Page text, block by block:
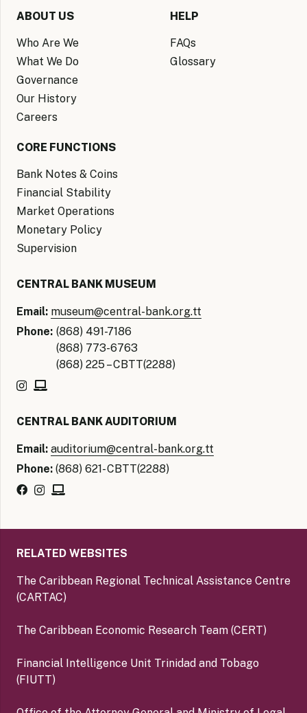
ABOUT US
Who Are We
What We Do
Governance
Our History
Careers
HELP
FAQs
Glossary
CORE FUNCTIONS
Bank Notes & Coins
Financial Stability
Market Operations
Monetary Policy
Supervision
CENTRAL BANK MUSEUM
Email: museum@central-bank.org.tt
Phone: (868) 491-7186
(868) 773-6763
(868) 225 – CBTT(2288)
CENTRAL BANK AUDITORIUM
Email: auditorium@central-bank.org.tt
Phone: (868) 621- CBTT(2288)
RELATED WEBSITES
The Caribbean Regional Technical Assistance Centre
(CARTAC)
The Caribbean Economic Research Team (CERT)
Financial Intelligence Unit Trinidad and Tobago
(FIUTT)